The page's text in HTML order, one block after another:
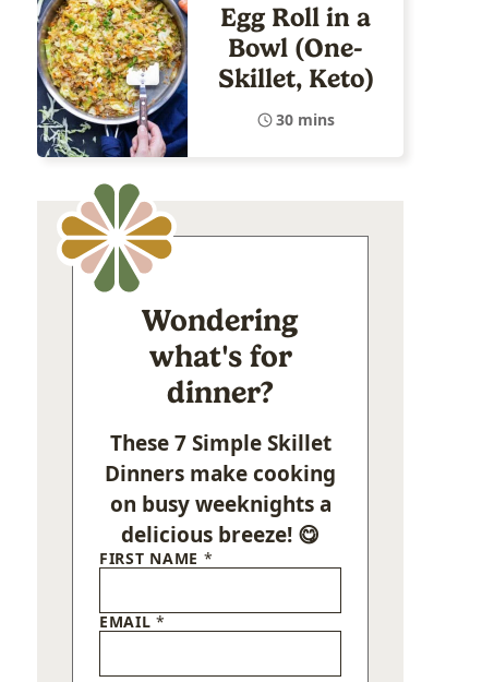
Egg Roll in a
Bowl (One-
Skillet, Keto)
30 mins
Wondering
what's for
dinner?
These 7 Simple Skillet
Dinners make cooking
on busy weeknights a
delicious breeze! 😋
FIRST NAME *
EMAIL*